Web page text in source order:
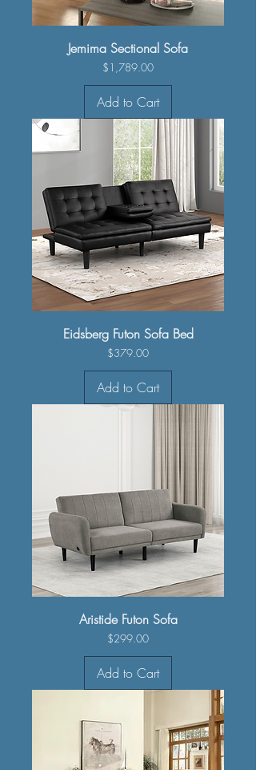
Jemima Sectional Sofa
Price
$1,789.00
Add to Cart
Eidsberg Futon Sofa Bed
Price
$379.00
Add to Cart
Aristide Futon Sofa
Price
$299.00
Add to Cart